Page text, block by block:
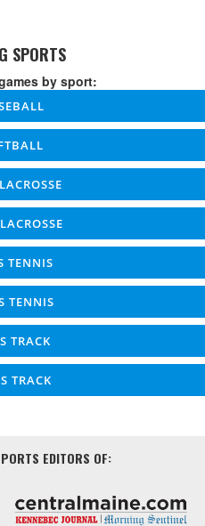
SPORTS
by sport:
TENNIS
TENNIS
TRACK
TRACK
EDITORS OF: